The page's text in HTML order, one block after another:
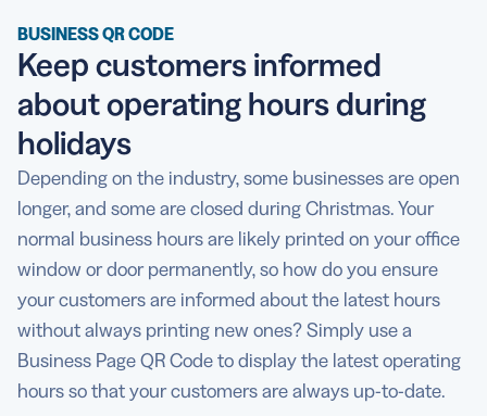
BUSINESS QR CODE
Keep customers informed
about operating hours during
holidays
Depending on the industry, some businesses are open
longer, and some are closed during Christmas. Your
normal business hours are likely printed on your office
window or door permanently, so how do you ensure
your customers are informed about the latest hours
without always printing new ones? Simply use a
Business Page QR Code to display the latest operating
hours so that your customers are always up-to-date.